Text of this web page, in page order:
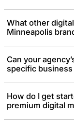
What other
Minneapolis
Can your
specific business
How do I get
premium digital